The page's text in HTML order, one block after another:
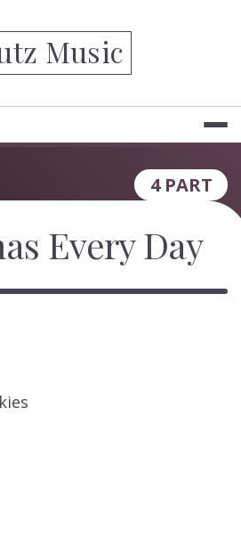
Music
4 PART
Every Day